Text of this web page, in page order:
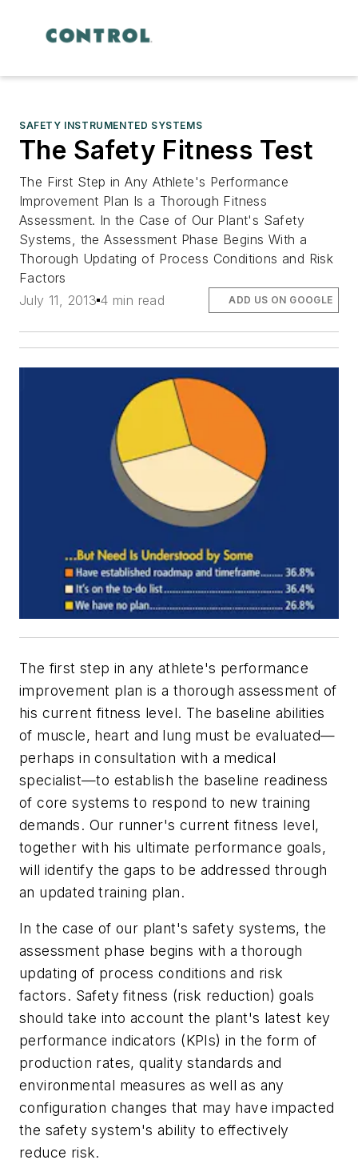
SAFETY INSTRUMENTED SYSTEMS
The Safety Fitness Test
The First Step in Any Athlete's Performance
Improvement Plan Is a Thorough Fitness
Assessment. In the Case of Our Plant's Safety
Systems, the Assessment Phase Begins With a
Thorough Updating of Process Conditions and Risk
Factors
July 11, 2013 4 min read ADD US ON GOOGLE
The first step in any athlete's performance
improvement plan is a thorough assessment of
his current fitness level. The baseline abilities
of muscle, heart and lung must be evaluated—
perhaps in consultation with a medical
specialist—to establish the baseline readiness
of core systems to respond to new training
demands. Our runner's current fitness level,
together with his ultimate performance goals,
will identify the gaps to be addressed through
an updated training plan.
In the case of our plant's safety systems, the
assessment phase begins with a thorough
updating of process conditions and risk
factors. Safety fitness (risk reduction) goals
should take into account the plant's latest key
performance indicators (KPIs) in the form of
production rates, quality standards and
environmental measures as well as any
configuration changes that may have impacted
the safety system's ability to effectively
reduce risk.